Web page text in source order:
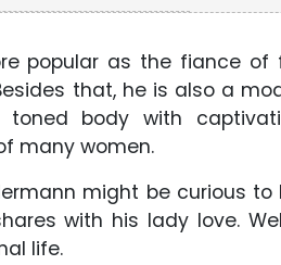
popular as the fiance of
that, he is also a
toned body with
many women.
might be curious
with his lady love.
life.